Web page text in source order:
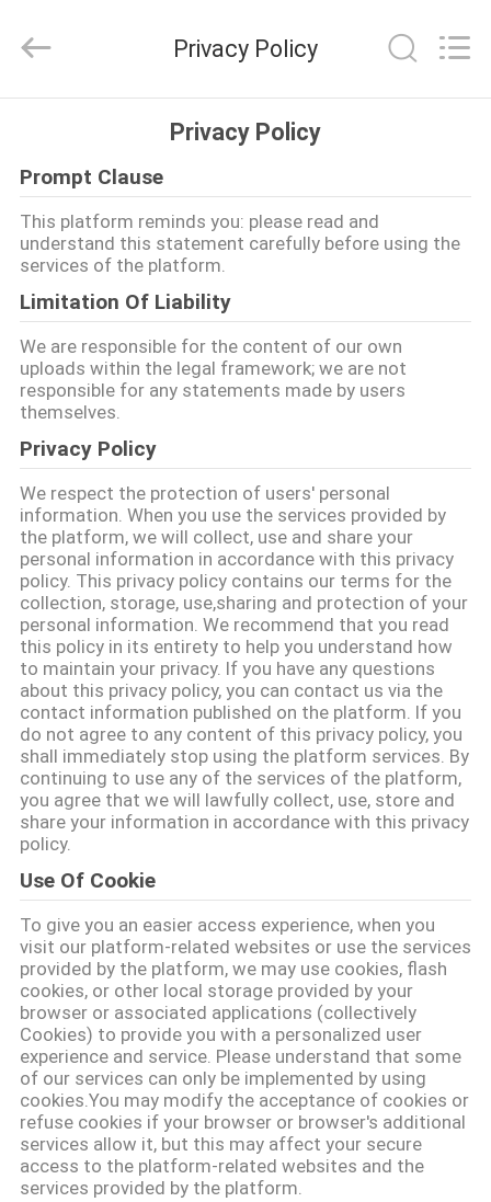
PRODUCTS
ABOUT
US
FACTORY
TOUR
QUALITY
CONTROL
CONTACT
US
REQUEST
QUOTE
SITEMAP
PRIVACY
POLICY
Sports
Reserved.
Privacy Policy
Privacy Policy
Prompt Clause
This platform reminds you: please read and
understand this statement carefully before using the
services of the platform.
Limitation Of Liability
We are responsible for the content of our own
uploads within the legal framework; we are not
responsible for any statements made by users
themselves.
Privacy Policy
We respect the protection of users' personal
information. When you use the services provided by
the platform, we will collect, use and share your
personal information in accordance with this privacy
policy. This privacy policy contains our terms for the
collection, storage, use,sharing and protection of your
personal information. We recommend that you read
this policy in its entirety to help you understand how
to maintain your privacy. If you have any questions
about this privacy policy, you can contact us via the
contact information published on the platform. If you
do not agree to any content of this privacy policy, you
shall immediately stop using the platform services. By
continuing to use any of the services of the platform,
you agree that we will lawfully collect, use, store and
share your information in accordance with this privacy
policy.
Use Of Cookie
To give you an easier access experience, when you
visit our platform-related websites or use the services
provided by the platform, we may use cookies, flash
cookies, or other local storage provided by your
browser or associated applications (collectively
Cookies) to provide you with a personalized user
experience and service. Please understand that some
of our services can only be implemented by using
cookies.You may modify the acceptance of cookies or
refuse cookies if your browser or browser's additional
services allow it, but this may affect your secure
access to the platform-related websites and the
services provided by the platform.